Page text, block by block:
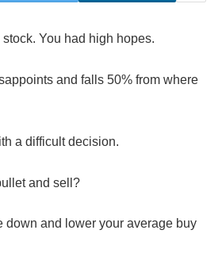
You had high hopes.
and falls 50% from where
a difficult decision.
and sell?
down and lower your average buy